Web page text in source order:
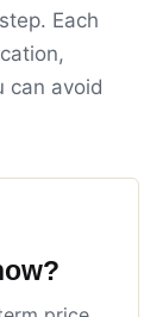
Each
can avoid